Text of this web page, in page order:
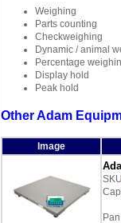
Weighing
Parts counting
Checkweighing
Dynamic / animal
Percentage
Display hold
Peak hold
Other Adam
Image